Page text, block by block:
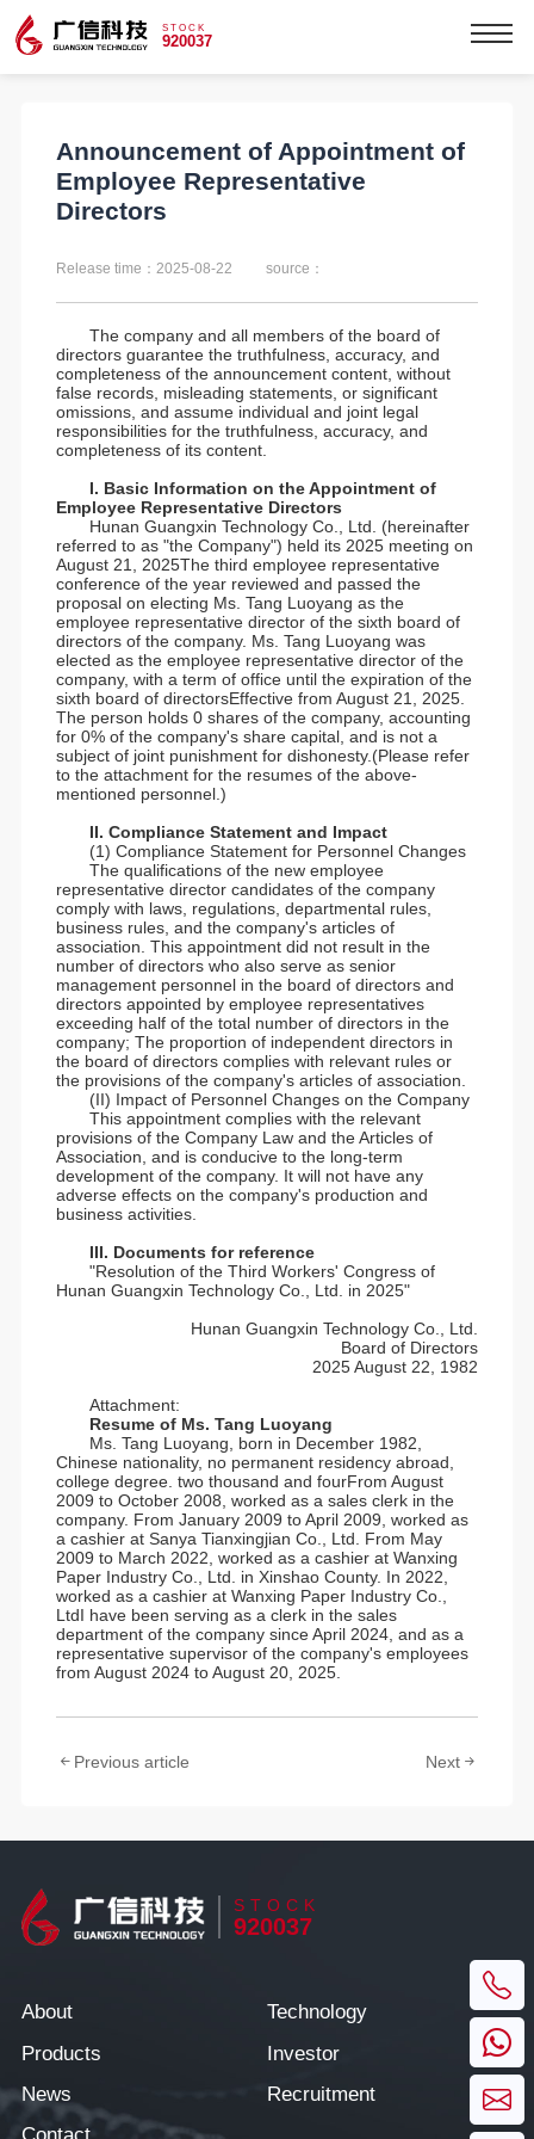
STOCK
920037
Announcement of Appointment of
Employee Representative
Directors
Release time：2025-08-22 source：
The company and all members of the board of
directors guarantee the truthfulness, accuracy, and
completeness of the announcement content, without
false records, misleading statements, or significant
omissions, and assume individual and joint legal
responsibilities for the truthfulness, accuracy, and
completeness of its content.
I. Basic Information on the Appointment of
Employee Representative Directors
Hunan Guangxin Technology Co., Ltd. (hereinafter
referred to as "the Company") held its 2025 meeting on
August 21, 2025The third employee representative
conference of the year reviewed and passed the
proposal on electing Ms. Tang Luoyang as the
employee representative director of the sixth board of
directors of the company. Ms. Tang Luoyang was
elected as the employee representative director of the
company, with a term of office until the expiration of the
sixth board of directorsEffective from August 21, 2025.
The person holds 0 shares of the company, accounting
for 0% of the company's share capital, and is not a
subject of joint punishment for dishonesty.(Please refer
to the attachment for the resumes of the above-
mentioned personnel.)
II. Compliance Statement and Impact
(1) Compliance Statement for Personnel Changes
The qualifications of the new employee
representative director candidates of the company
comply with laws, regulations, departmental rules,
business rules, and the company's articles of
association. This appointment did not result in the
number of directors who also serve as senior
management personnel in the board of directors and
directors appointed by employee representatives
exceeding half of the total number of directors in the
company; The proportion of independent directors in
the board of directors complies with relevant rules or
the provisions of the company's articles of association.
(II) Impact of Personnel Changes on the Company
This appointment complies with the relevant
provisions of the Company Law and the Articles of
Association, and is conducive to the long-term
development of the company. It will not have any
adverse effects on the company's production and
business activities.
III. Documents for reference
"Resolution of the Third Workers' Congress of
Hunan Guangxin Technology Co., Ltd. in 2025"
Hunan Guangxin Technology Co., Ltd.
Board of Directors
2025 August 22, 1982
Attachment:
Resume of Ms. Tang Luoyang
Ms. Tang Luoyang, born in December 1982,
Chinese nationality, no permanent residency abroad,
college degree. two thousand and fourFrom August
2009 to October 2008, worked as a sales clerk in the
company. From January 2009 to April 2009, worked as
a cashier at Sanya Tianxingjian Co., Ltd. From May
2009 to March 2022, worked as a cashier at Wanxing
Paper Industry Co., Ltd. in Xinshao County. In 2022,
worked as a cashier at Wanxing Paper Industry Co.,
LtdI have been serving as a clerk in the sales
department of the company since April 2024, and as a
representative supervisor of the company's employees
from August 2024 to August 20, 2025.
Previous article Next
STOCK
920037
About
Technology
Products
Investor
News
Recruitment